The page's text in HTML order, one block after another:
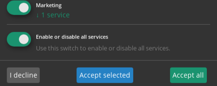
39.46
37.49
Bulk Pricing Description Specification Materials
ALL Related Products
Marketing
↓ 1 service
Enable or disable all services
Use this switch to enable or disable all services.
I decline Accept selected Accept all